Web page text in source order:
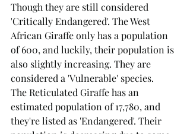
Though they are still considered
'Critically Endangered'. The West
African Giraffe only has a population
of 600, and luckily, their population is
also slightly increasing. They are
considered a 'Vulnerable' species.
The Reticulated Giraffe has an
estimated population of 17,780, and
they're listed as 'Endangered'. Their